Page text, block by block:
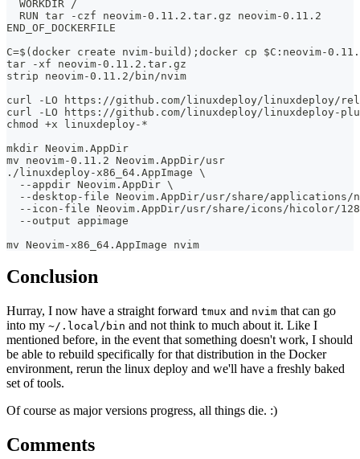
  WORKDIR /
  RUN tar -czf neovim-0.11.2.tar.gz neovim-0.11.2
END_OF_DOCKERFILE
C=$(docker create nvim-build);docker cp $C:neovim-
tar -xf neovim-0.11.2.tar.gz
strip neovim-0.11.2/bin/nvim
curl -LO https://github.com/linuxdeploy/linuxdeploy/
curl -LO https://github.com/linuxdeploy/linuxdeploy-
chmod +x linuxdeploy-*
mkdir Neovim.AppDir
mv neovim-0.11.2 Neovim.AppDir/usr
./linuxdeploy-x86_64.AppImage \
  --appdir Neovim.AppDir \
--desktop-file Neovim.AppDir/usr/share/applications/
--icon-file Neovim.AppDir/usr/share/icons/hicolor/
  --output appimage
mv Neovim-x86_64.AppImage nvim
Conclusion
Hurray, I now have a straight forward tmux and nvim that can go
into my ~/.local/bin and not think to much about it. Like I
mentioned before, in the event that something doesn't work, I should
be able to rebuild specifically for that distribution in the Docker
environment, rerun the linux deploy and we'll have a freshly baked
set of tools.
Of course as major versions progress, all things die. :)
Comments